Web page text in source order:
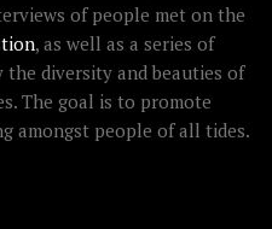
of people met on the
, as well as a series of
diversity and beauties of
The goal is to promote
amongst people of all tides.